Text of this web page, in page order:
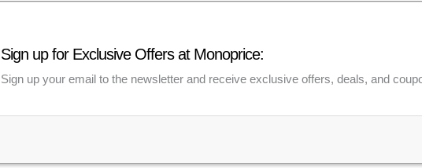
Sign up for Exclusive Offers at Monoprice:
Sign up your email to the newsletter and receive exclusive offers, deals, and